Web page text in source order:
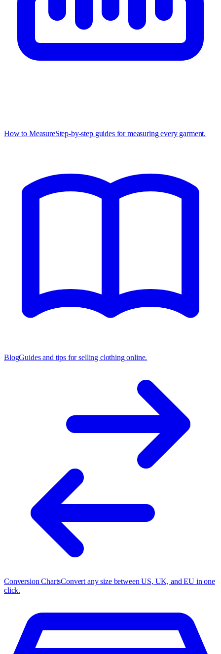
How to MeasureStep-by-step guides for measuring every garment.
BlogGuides and tips for selling clothing online.
Conversion ChartsConvert any size between US, UK, and EU in one
click.